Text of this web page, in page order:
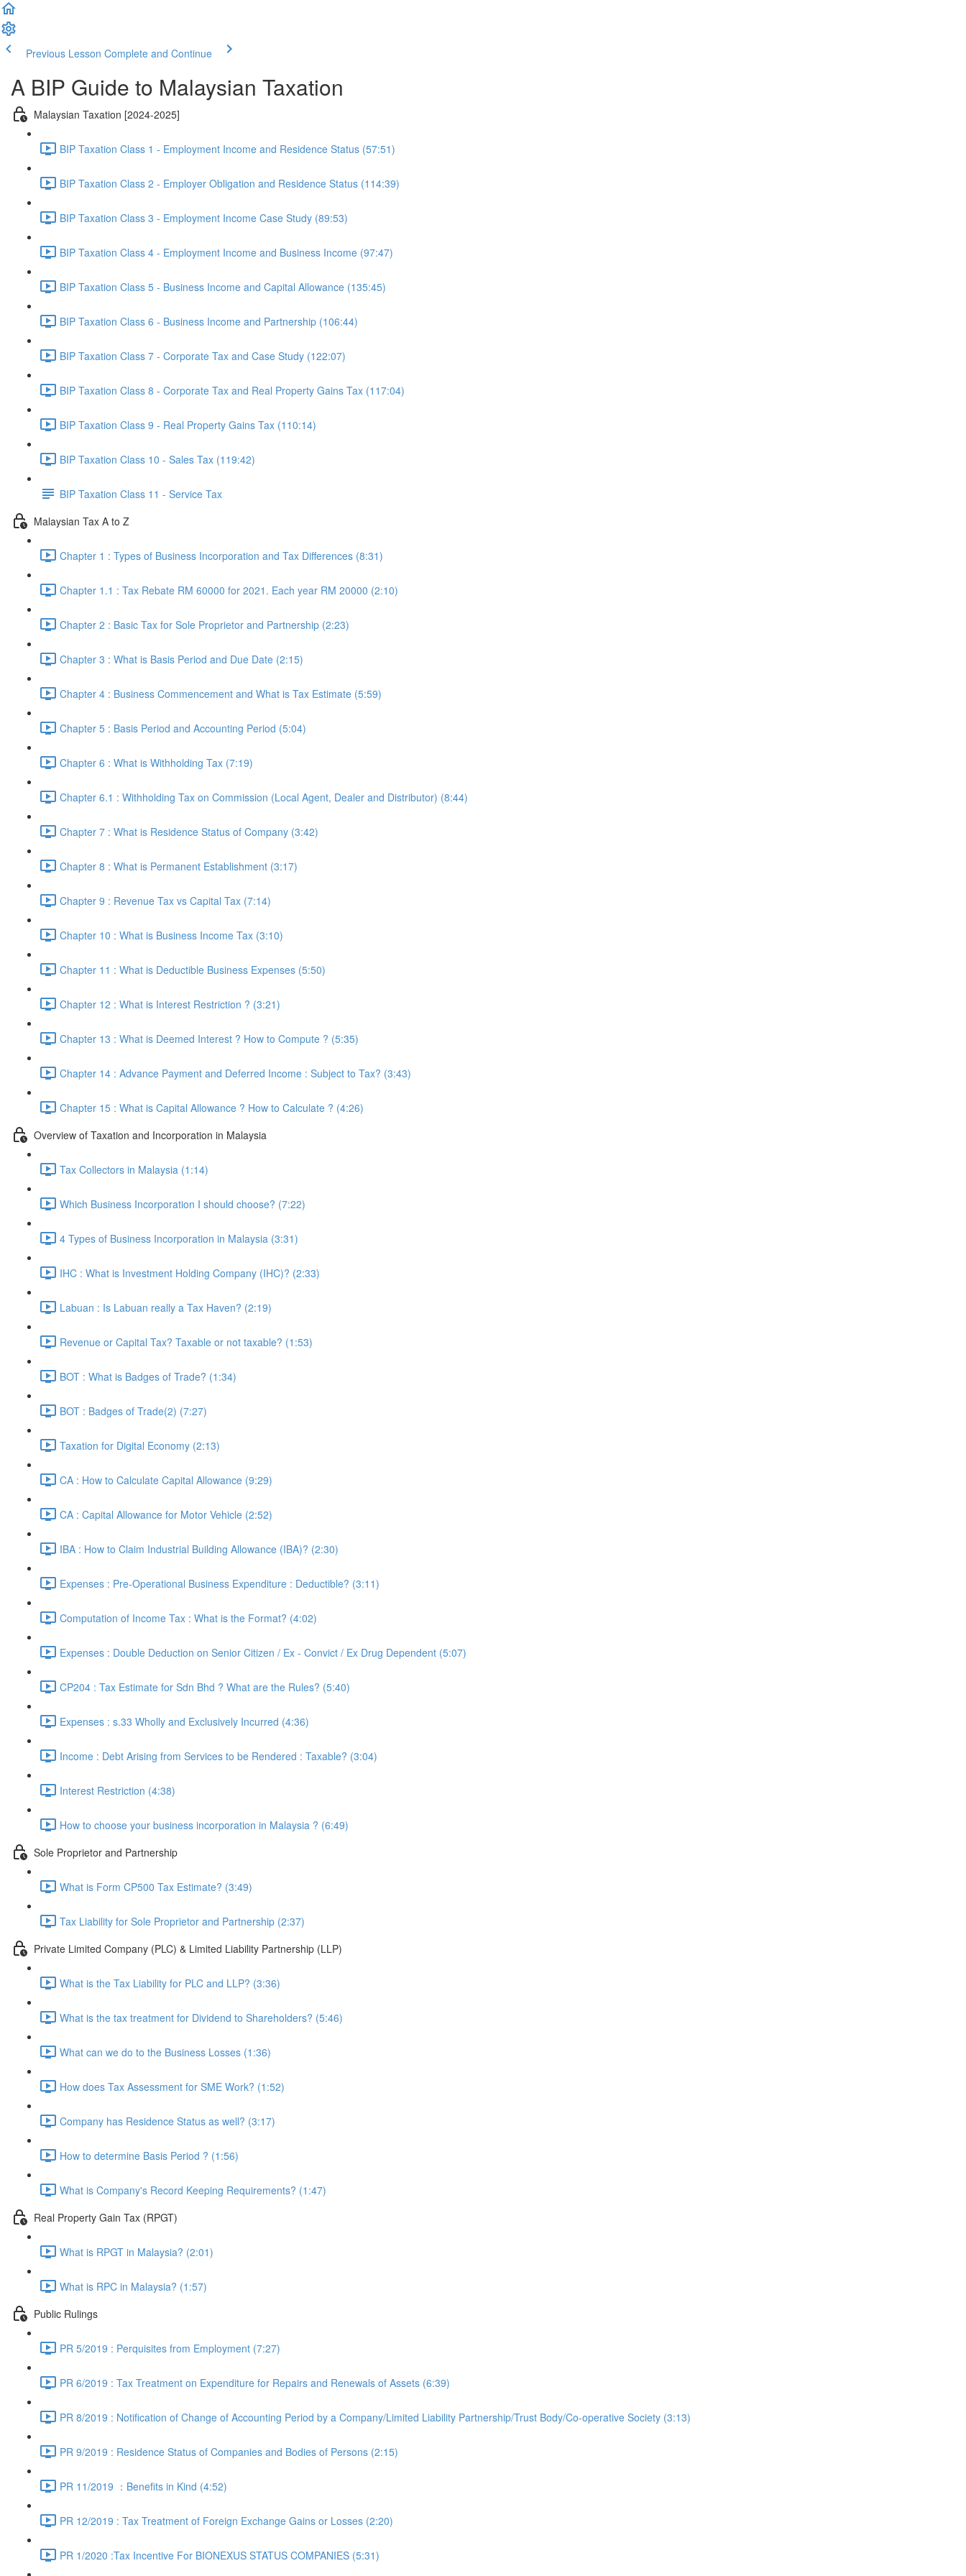
Previous Lesson Complete and Continue
A BIP Guide to Malaysian Taxation
Malaysian Taxation [2024-2025]
BIP Taxation Class 1 - Employment Income and Residence Status (57:51)
BIP Taxation Class 2 - Employer Obligation and Residence Status (114:39)
BIP Taxation Class 3 - Employment Income Case Study (89:53)
BIP Taxation Class 4 - Employment Income and Business Income (97:47)
BIP Taxation Class 5 - Business Income and Capital Allowance (135:45)
BIP Taxation Class 6 - Business Income and Partnership (106:44)
BIP Taxation Class 7 - Corporate Tax and Case Study (122:07)
BIP Taxation Class 8 - Corporate Tax and Real Property Gains Tax (117:04)
BIP Taxation Class 9 - Real Property Gains Tax (110:14)
BIP Taxation Class 10 - Sales Tax (119:42)
BIP Taxation Class 11 - Service Tax
Malaysian Tax A to Z
Chapter 1 : Types of Business Incorporation and Tax Differences (8:31)
Chapter 1.1 : Tax Rebate RM 60000 for 2021. Each year RM 20000 (2:10)
Chapter 2 : Basic Tax for Sole Proprietor and Partnership (2:23)
Chapter 3 : What is Basis Period and Due Date (2:15)
Chapter 4 : Business Commencement and What is Tax Estimate (5:59)
Chapter 5 : Basis Period and Accounting Period (5:04)
Chapter 6 : What is Withholding Tax (7:19)
Chapter 6.1 : Withholding Tax on Commission (Local Agent, Dealer and Distributor) (8:44)
Chapter 7 : What is Residence Status of Company (3:42)
Chapter 8 : What is Permanent Establishment (3:17)
Chapter 9 : Revenue Tax vs Capital Tax (7:14)
Chapter 10 : What is Business Income Tax (3:10)
Chapter 11 : What is Deductible Business Expenses (5:50)
Chapter 12 : What is Interest Restriction ? (3:21)
Chapter 13 : What is Deemed Interest ? How to Compute ? (5:35)
Chapter 14 : Advance Payment and Deferred Income : Subject to Tax? (3:43)
Chapter 15 : What is Capital Allowance ? How to Calculate ? (4:26)
Overview of Taxation and Incorporation in Malaysia
Tax Collectors in Malaysia (1:14)
Which Business Incorporation I should choose? (7:22)
4 Types of Business Incorporation in Malaysia (3:31)
IHC : What is Investment Holding Company (IHC)? (2:33)
Labuan : Is Labuan really a Tax Haven? (2:19)
Revenue or Capital Tax? Taxable or not taxable? (1:53)
BOT : What is Badges of Trade? (1:34)
BOT : Badges of Trade(2) (7:27)
Taxation for Digital Economy (2:13)
CA : How to Calculate Capital Allowance (9:29)
CA : Capital Allowance for Motor Vehicle (2:52)
IBA : How to Claim Industrial Building Allowance (IBA)? (2:30)
Expenses : Pre-Operational Business Expenditure : Deductible? (3:11)
Computation of Income Tax : What is the Format? (4:02)
Expenses : Double Deduction on Senior Citizen / Ex - Convict / Ex Drug Dependent (5:07)
CP204 : Tax Estimate for Sdn Bhd ? What are the Rules? (5:40)
Expenses : s.33 Wholly and Exclusively Incurred (4:36)
Income : Debt Arising from Services to be Rendered : Taxable? (3:04)
Interest Restriction (4:38)
How to choose your business incorporation in Malaysia ? (6:49)
Sole Proprietor and Partnership
What is Form CP500 Tax Estimate? (3:49)
Tax Liability for Sole Proprietor and Partnership (2:37)
Private Limited Company (PLC) & Limited Liability Partnership (LLP)
What is the Tax Liability for PLC and LLP? (3:36)
What is the tax treatment for Dividend to Shareholders? (5:46)
What can we do to the Business Losses (1:36)
How does Tax Assessment for SME Work? (1:52)
Company has Residence Status as well? (3:17)
How to determine Basis Period ? (1:56)
What is Company's Record Keeping Requirements? (1:47)
Real Property Gain Tax (RPGT)
What is RPGT in Malaysia? (2:01)
What is RPC in Malaysia? (1:57)
Public Rulings
PR 5/2019 : Perquisites from Employment (7:27)
PR 6/2019 : Tax Treatment on Expenditure for Repairs and Renewals of Assets (6:39)
PR 8/2019 : Notification of Change of Accounting Period by a Company/Limited Liability Partnership/Trust Body/Co-operative Society (3:13)
PR 9/2019 : Residence Status of Companies and Bodies of Persons (2:15)
PR 11/2019 ：Benefits in Kind (4:52)
PR 12/2019 : Tax Treatment of Foreign Exchange Gains or Losses (2:20)
PR 1/2020 :Tax Incentive For BIONEXUS STATUS COMPANIES (5:31)